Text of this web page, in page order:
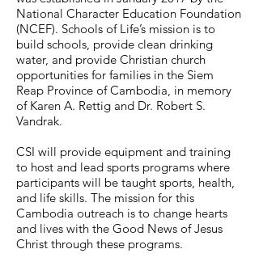
National Character Education Foundation
(NCEF). Schools of Life’s mission is to
build schools, provide clean drinking
water, and provide Christian church
opportunities for families in the Siem
Reap Province of Cambodia, in memory
of Karen A. Rettig and Dr. Robert S.
Vandrak.
CSI will provide equipment and training
to host and lead sports programs where
participants will be taught sports, health,
and life skills. The mission for this
Cambodia outreach is to change hearts
and lives with the Good News of Jesus
Christ through these programs.